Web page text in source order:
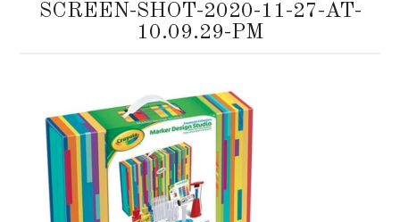
SCREEN-SHOT-2020-11-27-AT-
10.09.29-PM